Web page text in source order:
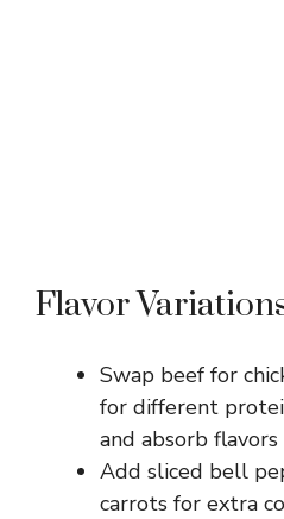
Flavor
Swap beef for
for different
and absorb
Add sliced bell
carrots for extra